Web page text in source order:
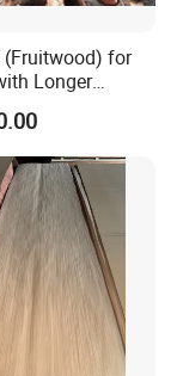
Veneer Paper is
With its high-
this product is
(Fruitwood) for
Longer